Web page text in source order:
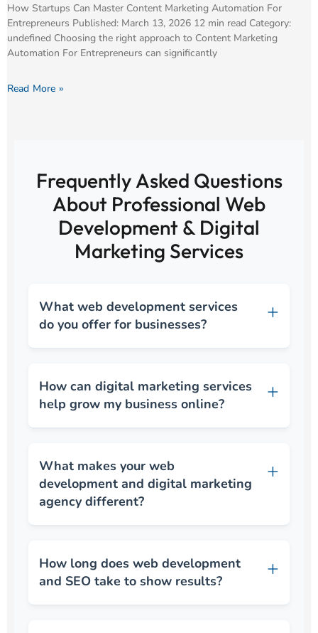
How Startups Can Master Content Marketing Automation For
Entrepreneurs Published: March 13, 2026 12 min read Category:
undefined Choosing the right approach to Content Marketing
Automation For Entrepreneurs can significantly
Read More »
Frequently Asked Questions
About Professional Web
Development & Digital
Marketing Services
What web development services
do you offer for businesses?
How can digital marketing services
help grow my business online?
What makes your web
development and digital marketing
agency different?
How long does web development
and SEO take to show results?